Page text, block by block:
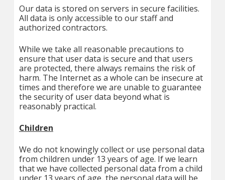
Our data is stored on servers in secure facilities.
All data is only accessible to our staff and
authorized contractors.
While we take all reasonable precautions to
ensure that user data is secure and that users
are protected, there always remains the risk of
harm. The Internet as a whole can be insecure at
times and therefore we are unable to guarantee
the security of user data beyond what is
reasonably practical.
Children
We do not knowingly collect or use personal data
from children under 13 years of age. If we learn
that we have collected personal data from a child